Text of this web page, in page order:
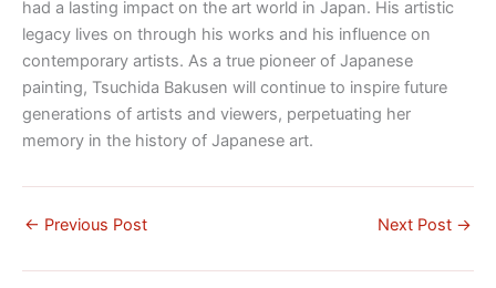
had a lasting impact on the art world in Japan. His artistic
legacy lives on through his works and his influence on
contemporary artists. As a true pioneer of Japanese
painting, Tsuchida Bakusen will continue to inspire future
generations of artists and viewers, perpetuating her
memory in the history of Japanese art.
← Previous Post Next Post →